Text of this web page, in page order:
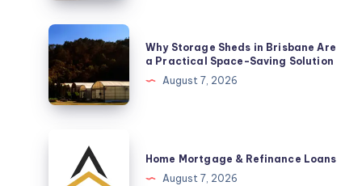
Sets
Help
Celebrate
a
New
Arrival
Why
Storage
Sheds
Brisbane
Practical
Why Storage Sheds in Brisbane Are
a Practical Space-Saving Solution
August 7, 2026
Mortgage
Home Mortgage & Refinance Loans
August 7, 2026